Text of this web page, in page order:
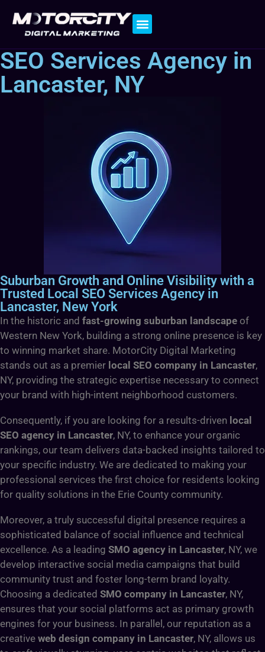
SEO Services Agency in
Lancaster, NY
Suburban Growth and Online Visibility with a
Trusted Local SEO Services Agency in
Lancaster, New York
In the historic and fast-growing suburban landscape of
Western New York, building a strong online presence is key
to winning market share. MotorCity Digital Marketing
stands out as a premier local SEO company in Lancaster,
NY, providing the strategic expertise necessary to connect
your brand with high-intent neighborhood customers.
Consequently, if you are looking for a results-driven local
SEO agency in Lancaster, NY, to enhance your organic
rankings, our team delivers data-backed insights tailored to
your specific industry. We are dedicated to making your
professional services the first choice for residents looking
for quality solutions in the Erie County community.
Moreover, a truly successful digital presence requires a
sophisticated balance of social influence and technical
excellence. As a leading SMO agency in Lancaster, NY, we
develop interactive social media campaigns that build
community trust and foster long-term brand loyalty.
Choosing a dedicated SMO company in Lancaster, NY,
ensures that your social platforms act as primary growth
engines for your business. In parallel, our reputation as a
creative web design company in Lancaster, NY, allows us